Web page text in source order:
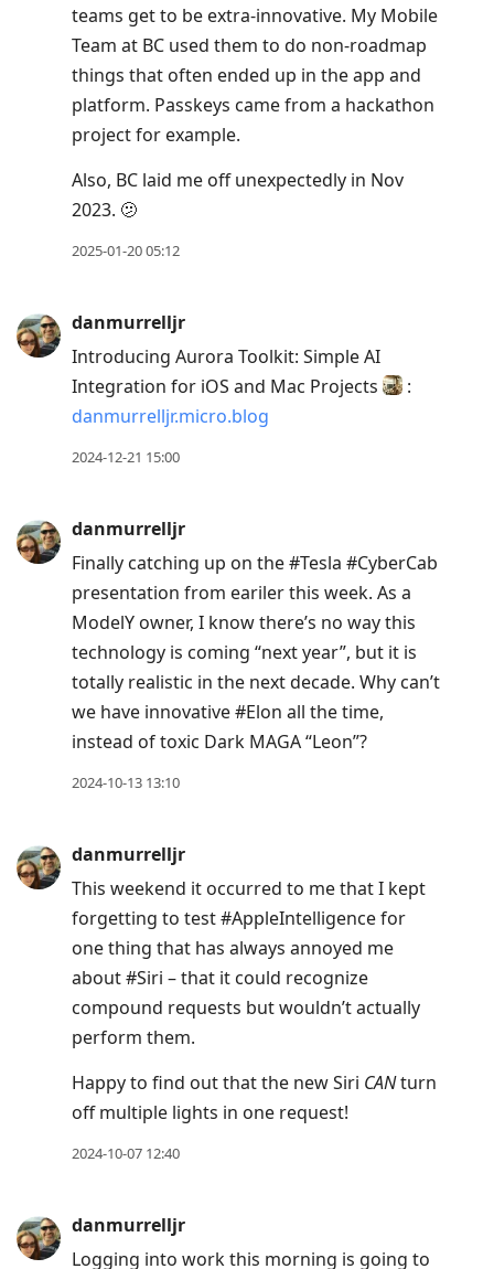
teams get to be extra-innovative. My Mobile
Team at BC used them to do non-roadmap
things that often ended up in the app and
platform. Passkeys came from a hackathon
project for example.
Also, BC laid me off unexpectedly in Nov
2023. 🫤
2025-01-20 05:12
danmurrelljr
Introducing Aurora Toolkit: Simple AI
Integration for iOS and Mac Projects
:
danmurrelljr.micro.blog
2024-12-21 15:00
danmurrelljr
Finally catching up on the #Tesla #CyberCab
presentation from eariler this week. As a
ModelY owner, I know there’s no way this
technology is coming “next year”, but it is
totally realistic in the next decade. Why can’t
we have innovative #Elon all the time,
instead of toxic Dark MAGA “Leon”?
2024-10-13 13:10
danmurrelljr
This weekend it occurred to me that I kept
forgetting to test #AppleIntelligence for
one thing that has always annoyed me
about #Siri – that it could recognize
compound requests but wouldn’t actually
perform them.
Happy to find out that the new Siri CANturn
off multiple lights in one request!
2024-10-07 12:40
danmurrelljr
Logging into work this morning is going to